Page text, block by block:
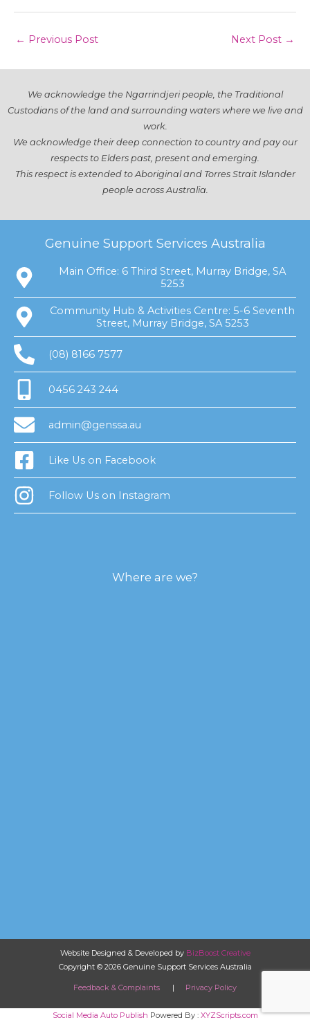
Post
← Previous Post Next Post →
We acknowledge the Ngarrindjeri people, the Traditional
Custodians of the land and surrounding waters where we live and
work.
We acknowledge their deep connection to country and pay our
respects to Elders past, present and emerging.
This respect is extended to Aboriginal and Torres Strait Islander
people across Australia.
Genuine Support Services Australia
Main Office: 6 Third Street, Murray Bridge, SA
5253
Community Hub & Activities Centre: 5-6 Seventh
Street, Murray Bridge, SA 5253
(08) 8166 7577
0456 243 244
admin@genssa.au
Like Us on Facebook
Follow Us on Instagram
Where are we?
Website Designed & Developed by BizBoost Creative
Copyright © 2026 Genuine Support Services Australia
Feedback & Complaints | Privacy Policy
Social Media Auto Publish Powered By : XYZScripts.com